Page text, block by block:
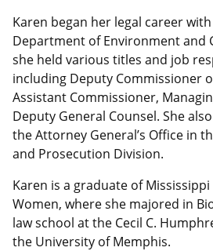
Karen began her legal career
Department of Environment and
she held various titles and job
including Deputy Commissioner
Assistant Commissioner,
Deputy General Counsel. She
the Attorney General’s Office in
and Prosecution Division.
Karen is a graduate of
Women, where she majored in
law school at the Cecil C.
the University of Memphis.